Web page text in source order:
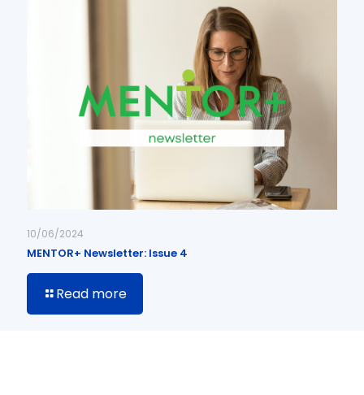
10/06/2024
MENTOR+ Newsletter: Issue 4
Read more